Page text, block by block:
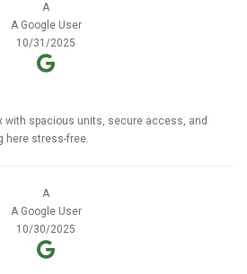
A
A Google User
10/31/2025
with spacious units, secure access, and
here stress-free.
A
A Google User
10/30/2025